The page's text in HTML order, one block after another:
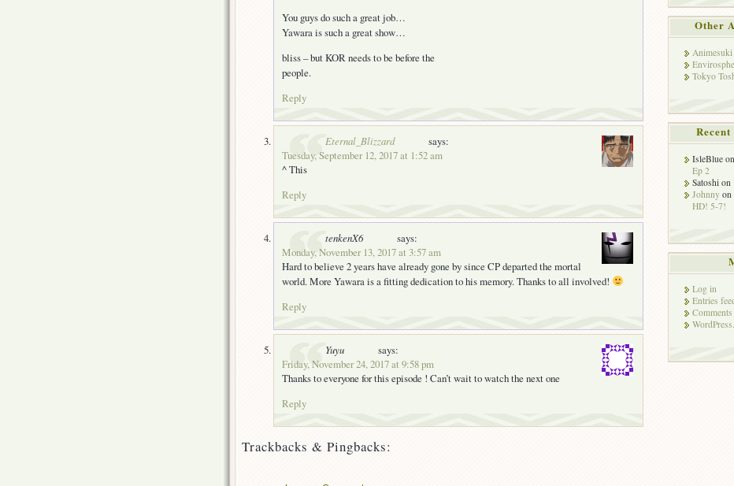
You guys do such a great job…
Yawara is such a great show…
bliss – but KOR needs to be before the
people.
Reply
Eternal_Blizzard
says:
Tuesday, September 12, 2017 at 1:52 am
^ This
Reply
tenkenX6
says:
Monday, November 13, 2017 at 3:57 am
Hard to believe 2 years have already gone by since CP departed the mortal
world. More Yawara is a fitting dedication to his memory. Thanks to all involved!
Reply
Yuyu
says:
Friday, November 24, 2017 at 9:58 pm
Thanks to everyone for this episode ! Can’t wait to watch the next one
Reply
Trackbacks & Pingbacks:
Other
Animesuki
Tokyo
Recent
IsleBlue on
Ep 2
Satoshi on
Johnny on
HD! 5-7!
Log in
Entries